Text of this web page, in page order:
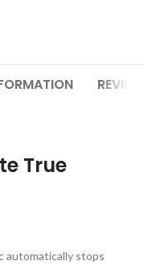
True
automatically stops